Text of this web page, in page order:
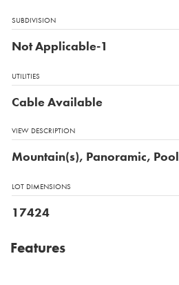
SUBDIVISION
Not Applicable-1
UTILITIES
Cable Available
VIEW DESCRIPTION
Mountain(s), Panoramic, Pool
LOT DIMENSIONS
17424
Features